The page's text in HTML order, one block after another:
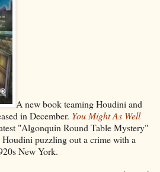
A new book teaming Houdini and
in December. You Might As Well
"Algonquin Round Table Mystery"
puzzling out a crime with a
New York.